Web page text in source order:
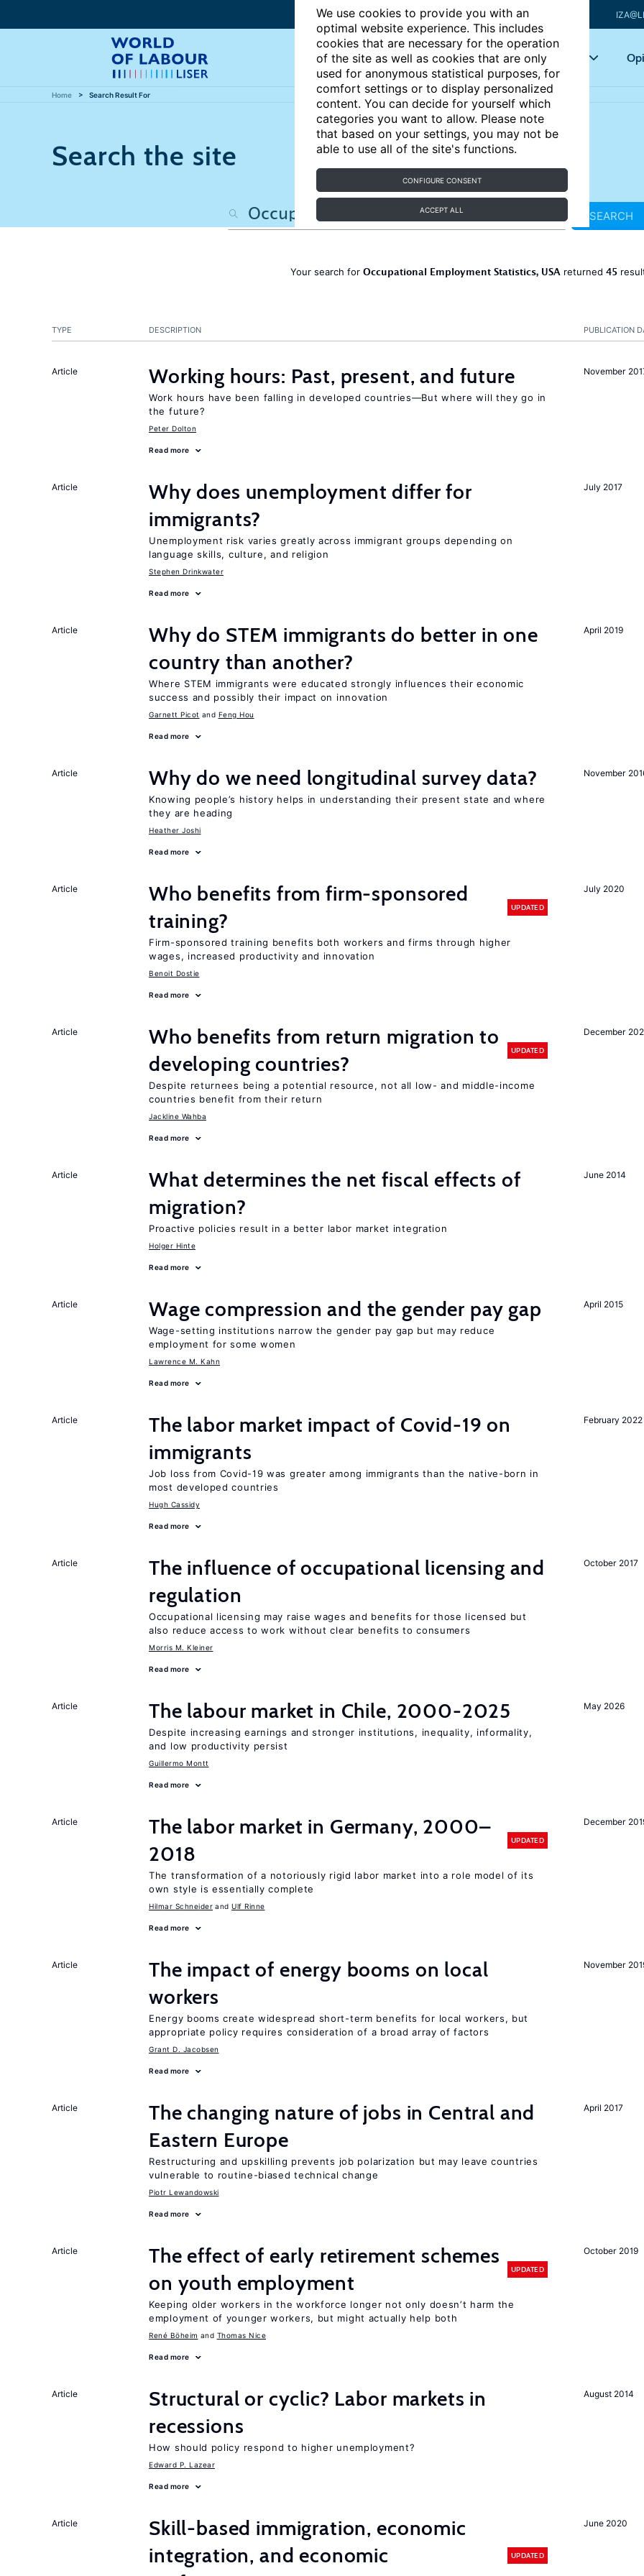
We use cookies to provide you with an
optimal website experience. This includes
cookies that are necessary for the operation
of the site as well as cookies that are only
used for anonymous statistical purposes, for
comfort settings or to display personalized
content. You can decide for yourself which
categories you want to allow. Please note
that based on your settings, you may not be
able to use all of the site's functions.
CONFIGURE CONSENT
ACCEPT ALL
Articles Key topics
Home Search Result For
Search the site
SEARCH
Your search for Occupational Employment Statistics, USA returned 45
PUBLICATION
TYPE DESCRIPTION
November
Article Working hours: Past, present, and future
Work hours have been falling in developed countries—But where will they go in
the future?
Peter Dolton
Read more
July 2017
Article
Why does unemployment differ for
immigrants?
Unemployment risk varies greatly across immigrant groups depending on
language skills, culture, and religion
Stephen Drinkwater
Read more
April 2019
Article
Why do STEM immigrants do better in one
country than another?
Where STEM immigrants were educated strongly influences their economic
success and possibly their impact on innovation
Garnett Picot Feng Hou
Read more
November
Article Why do we need longitudinal survey data?
Knowing people’s history helps in understanding their present state and where
they are heading
Heather Joshi
Read more
July 2020
Article
Who benefits from firm-sponsored
training?
UPDATED
Firm-sponsored training benefits both workers and firms through higher
wages, increased productivity and innovation
Benoit Dostie
Read more
December
Article
Who benefits from return migration to
developing countries?
UPDATED
Despite returnees being a potential resource, not all low- and middle-income
countries benefit from their return
Jackline Wahba
Read more
June 2014
Article
What determines the net fiscal effects of
migration?
Proactive policies result in a better labor market integration
Holger Hinte
Read more
April 2015
Article Wage compression and the gender pay gap
Wage-setting institutions narrow the gender pay gap but may reduce
employment for some women
Lawrence M. Kahn
Read more
February 2022
Article
The labor market impact of Covid-19 on
immigrants
Job loss from Covid-19 was greater among immigrants than the native-born in
most developed countries
Hugh Cassidy
Read more
October 2017
Article
The influence of occupational licensing and
regulation
Occupational licensing may raise wages and benefits for those licensed but
also reduce access to work without clear benefits to consumers
Morris M. Kleiner
Read more
May 2026
Article The labour market in Chile, 2000-2025
Despite increasing earnings and stronger institutions, inequality, informality,
and low productivity persist
Guillermo Montt
Read more
December
Article
The labor market in Germany, 2000–
2018
UPDATED
The transformation of a notoriously rigid labor market into a role model of its
own style is essentially complete
Hilmar Schneider Ulf Rinne
Read more
November
Article
The impact of energy booms on local
workers
Energy booms create widespread short-term benefits for local workers, but
appropriate policy requires consideration of a broad array of factors
Grant D. Jacobsen
Read more
April 2017
Article
The changing nature of jobs in Central and
Eastern Europe
Restructuring and upskilling prevents job polarization but may leave countries
vulnerable to routine-biased technical change
Piotr Lewandowski
Read more
October 2019
Article
The effect of early retirement schemes
on youth employment
UPDATED
Keeping older workers in the workforce longer not only doesn’t harm the
employment of younger workers, but might actually help both
René Böheim Thomas Nice
Read more
August 2014
Article
Structural or cyclic? Labor markets in
recessions
How should policy respond to higher unemployment?
Edward P. Lazear
Read more
June 2020
Article
Skill-based immigration, economic
integration, and economic
UPDATED